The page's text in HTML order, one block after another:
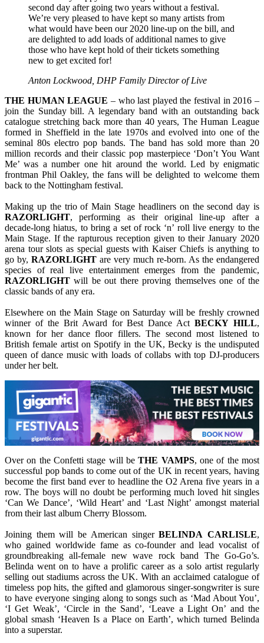
second day after going two years without a festival.
We’re very pleased to have kept so many artists from
what would have been our 2020 line-up on the bill, and
are delighted to add loads of additional names to give
those who have kept hold of their tickets something
new to get excited for!
Anton Lockwood, DHP Family Director of Live
THE HUMAN LEAGUE – who last played the festival in 2016 –
join the Sunday bill. A legendary band with an outstanding back
catalogue stretching back more than 40 years, The Human League
formed in Sheffield in the late 1970s and evolved into one of the
seminal 80s electro pop bands. The band has sold more than 20
million records and their classic pop masterpiece ‘Don’t You Want
Me’ was a number one hit around the world. Led by enigmatic
frontman Phil Oakley, the fans will be delighted to welcome them
back to the Nottingham festival.
Making up the trio of Main Stage headliners on the second day is
RAZORLIGHT, performing as their original line-up after a
decade-long hiatus, to bring a set of rock ‘n’ roll live energy to the
Main Stage. If the rapturous reception given to their January 2020
arena tour slots as special guests with Kaiser Chiefs is anything to
go by, RAZORLIGHT are very much re-born. As the endangered
species of real live entertainment emerges from the pandemic,
RAZORLIGHT will be out there proving themselves one of the
classic bands of any era.
Elsewhere on the Main Stage on Saturday will be freshly crowned
winner of the Brit Award for Best Dance ActBECKY HILL,
known for her dance floor fillers. The second most listened to
British female artist on Spotify in the UK, Becky is the undisputed
queen of dance music with loads of collabs with top DJ-producers
under her belt.
Over on the Confetti stage will beTHE VAMPS, one of the most
successful pop bands to come out of the UK in recent years, having
become the first band ever to headline the O2 Arena five years in a
row. The boys will no doubt be performing much loved hit singles
‘Can We Dance’, ‘Wild Heart’ and ‘Last Night’ amongst material
from their last album Cherry Blossom.
Joining them will be American singerBELINDA CARLISLE,
who gained worldwide fame as co-founder and lead vocalist of
groundbreaking all-female new wave rock band The Go-Go’s.
Belinda went on to have a prolific career as a solo artist regularly
selling out stadiums across the UK. With an acclaimed catalogue of
timeless pop hits, the gifted and glamorous singer-songwriter is sure
to have everyone singing along to songs such as ‘Mad About You’,
‘I Get Weak’, ‘Circle in the Sand’, ‘Leave a Light On’ and the
global smash ‘Heaven Is a Place on Earth’, which turned Belinda
into a superstar.